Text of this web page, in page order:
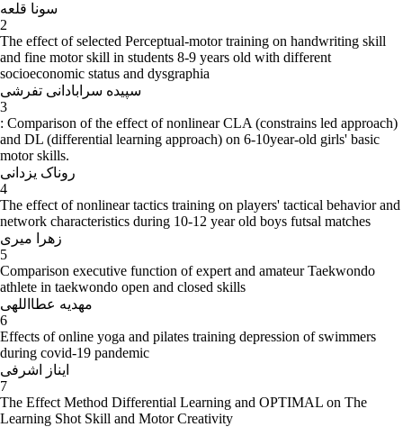
سونا قلعه
2
The effect of selected Perceptual-motor training on handwriting skill
and fine motor skill in students 8-9 years old with different
socioeconomic status and dysgraphia
سپیده سرابادانی تفرشی
3
: Comparison of the effect of nonlinear CLA (constrains led approach)
and DL (differential learning approach) on 6-10year-old girls' basic
motor skills.
روناک یزدانی
4
The effect of nonlinear tactics training on players' tactical behavior and
network characteristics during 10-12 year old boys futsal matches
زهرا میری
5
Comparison executive function of expert and amateur Taekwondo
athlete in taekwondo open and closed skills
مهدیه عطااللهی
6
Effects of online yoga and pilates training depression of swimmers
during covid-19 pandemic
ایناز اشرفی
7
The Effect Method Differential Learning and OPTIMAL on The
Learning Shot Skill and Motor Creativity